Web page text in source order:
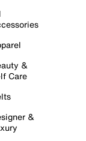
&
Care
&